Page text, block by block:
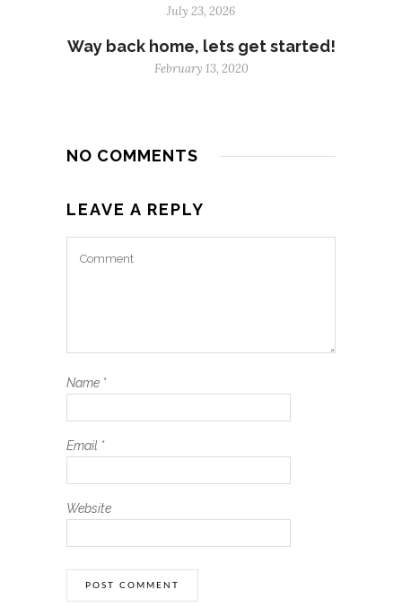
July 23, 2026
Way back home, lets get started!
February 13, 2020
NO COMMENTS
LEAVE A REPLY
Name *
Email *
Website